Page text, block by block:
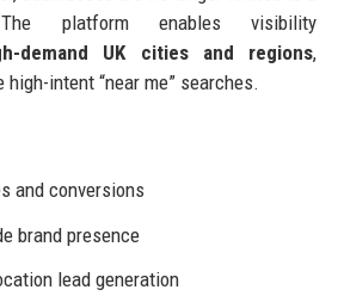
platform enables visibility
demand UK cities and regions,
intent “near me” searches.
and conversions
brand presence
lead generation